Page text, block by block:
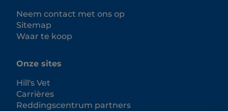
Neem contact met ons op
Sitemap
Waar te koop
Onze sites
Hill's Vet
Carrières
Reddingscentrum partners